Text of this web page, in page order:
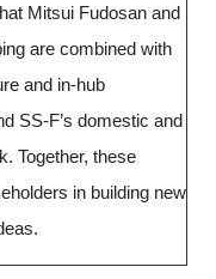
Mitsui Fudosan and
are combined with
and in-hub
SS-F’s domestic and
Together, these
in building new